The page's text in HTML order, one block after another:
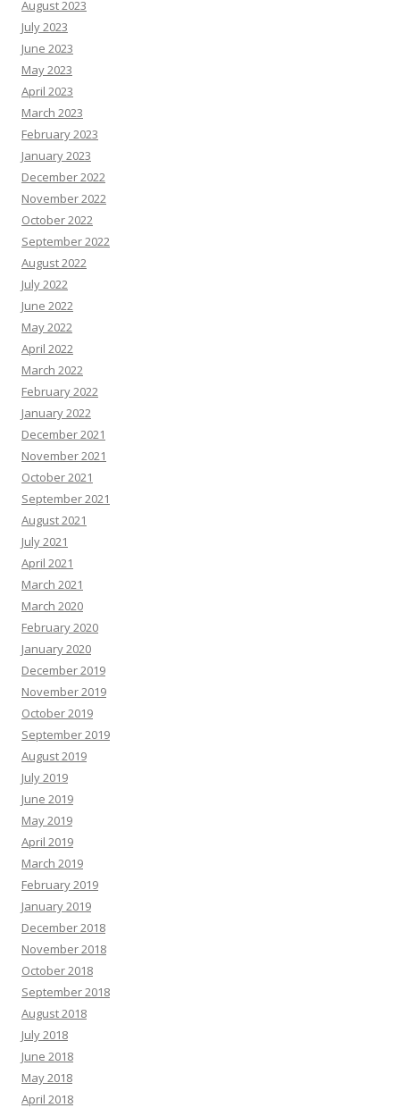
August 2023
July 2023
June 2023
May 2023
April 2023
March 2023
February 2023
January 2023
December 2022
November 2022
October 2022
September 2022
August 2022
July 2022
June 2022
May 2022
April 2022
March 2022
February 2022
January 2022
December 2021
November 2021
October 2021
September 2021
August 2021
July 2021
April 2021
March 2021
March 2020
February 2020
January 2020
December 2019
November 2019
October 2019
September 2019
August 2019
July 2019
June 2019
May 2019
April 2019
March 2019
February 2019
January 2019
December 2018
November 2018
October 2018
September 2018
August 2018
July 2018
June 2018
May 2018
April 2018